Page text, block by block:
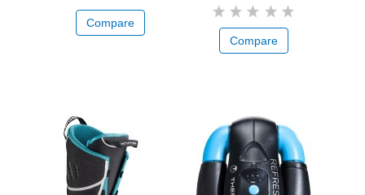
Compare
Compare